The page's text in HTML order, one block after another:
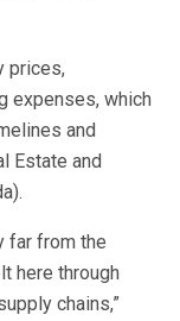
prices,
expenses, which
and
Estate and
far from the
here through
chains,”